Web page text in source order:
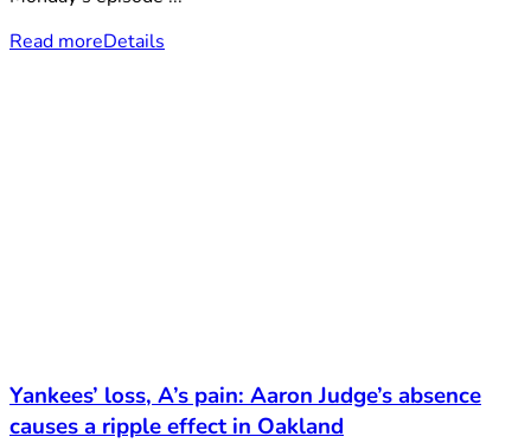
Read moreDetails
Yankees’ loss, A’s pain: Aaron Judge’s absence
causes a ripple effect in Oakland